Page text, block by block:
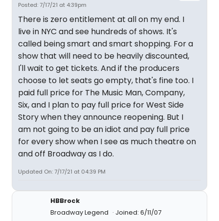
Posted: 7/17/21 at 4:39pm
There is zero entitlement at all on my end. I
live in NYC and see hundreds of shows. It's
called being smart and smart shopping. For a
show that will need to be heavily discounted,
I'll wait to get tickets. And if the producers
choose to let seats go empty, that's fine too. I
paid full price for The Music Man, Company,
Six, and I plan to pay full price for West Side
Story when they announce reopening. But I
am not going to be an idiot and pay full price
for every show when I see as much theatre on
and off Broadway as I do.
Updated On: 7/17/21 at 04:39 PM
HBBrock
Broadway Legend
Joined: 6/11/07